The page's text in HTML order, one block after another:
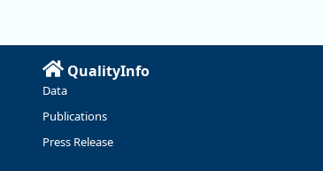
QualityInfo
Data
Publications
Press Release